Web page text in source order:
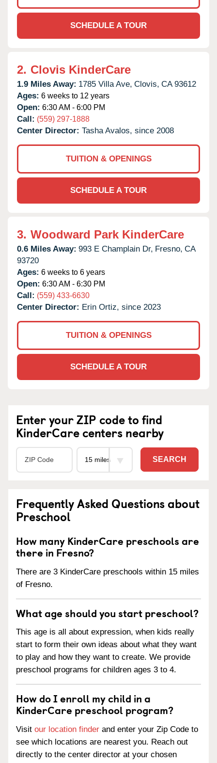
SCHEDULE A TOUR
2. Clovis KinderCare
1.9 Miles Away: 1785 Villa Ave, Clovis, CA 93612
Ages: 6 weeks to 12 years
Open: 6:30 AM - 6:00 PM
Call: (559) 297-1888
Center Director: Tasha Avalos, since 2008
TUITION & OPENINGS
SCHEDULE A TOUR
3. Woodward Park KinderCare
0.6 Miles Away: 993 E Champlain Dr, Fresno, CA
93720
Ages: 6 weeks to 6 years
Open: 6:30 AM - 6:30 PM
Call: (559) 433-6630
Center Director: Erin Ortiz, since 2023
TUITION & OPENINGS
SCHEDULE A TOUR
Enter your ZIP code to find
KinderCare centers nearby
SEARCH
Frequently Asked Questions about
Preschool
How many KinderCare preschools are
there in Fresno?
There are 3 KinderCare preschools within 15 miles
of Fresno.
What age should you start preschool?
This age is all about expression, when kids really
start to form their own ideas about what they want
to play and how they want to create. We provide
preschool programs for children ages 3 to 4.
How do I enroll my child in a
KinderCare preschool program?
Visit our location finder and enter your Zip Code to
see which locations are nearest you. Reach out
directly to the center director at your chosen